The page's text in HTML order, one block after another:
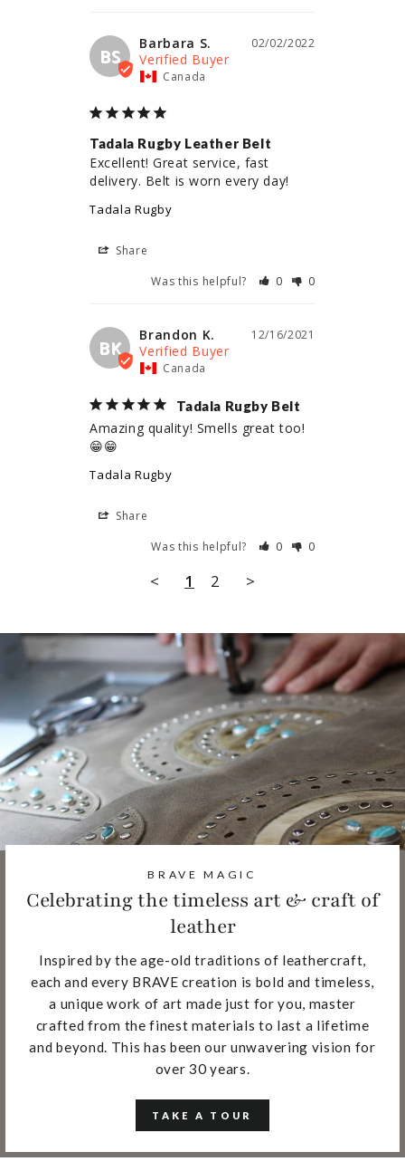
BS
02/02/2022
Barbara S.
Canada
Tadala Rugby Leather Belt
Excellent! Great service, fast
delivery. Belt is worn every day!
Tadala Rugby
Share
Was this helpful?
0 0
BK
12/16/2021
Brandon K.
Canada
Tadala Rugby Belt
Amazing quality! Smells great too!
😁😁
Tadala Rugby
Share
Was this helpful?
0 0
< 1 2 >
BRAVE MAGIC
Celebrating the timeless art & craft of
leather
Inspired by the age-old traditions of leathercraft,
each and every BRAVE creation is bold and timeless,
a unique work of art made just for you, master
crafted from the finest materials to last a lifetime
and beyond. This has been our unwavering vision for
over 30 years.
TAKE A TOUR